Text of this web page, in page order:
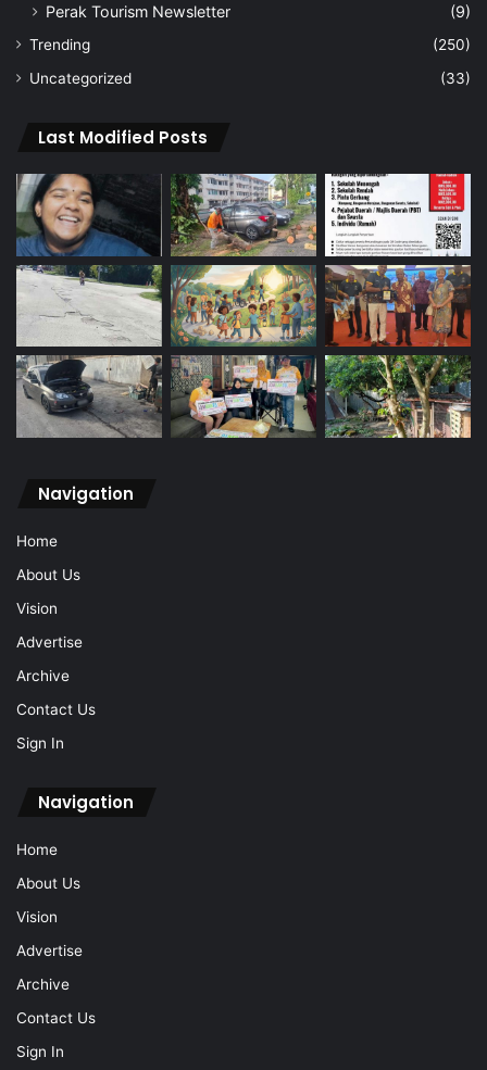
Perak Tourism Newsletter
(9)
Trending
(250)
Uncategorized
(33)
Last Modified Posts
Navigation
Home
About Us
Vision
Advertise
Archive
Contact Us
Sign In
Navigation
Home
About Us
Vision
Advertise
Archive
Contact Us
Sign In